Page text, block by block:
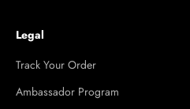
Legal
Track Your Order
Ambassador Program